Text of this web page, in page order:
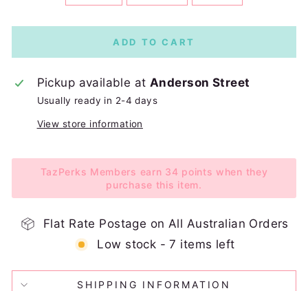
ADD TO CART
Pickup available atAnderson Street
Usually ready in 2-4 days
View store information
TazPerks Members earn 34 points when they
purchase this item.
Flat Rate Postage on All Australian Orders
Low stock - 7 items left
SHIPPING INFORMATION